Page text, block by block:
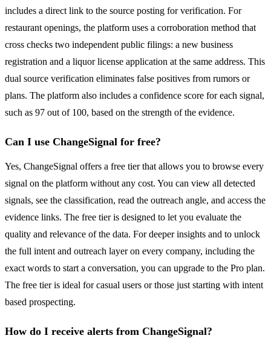
includes a direct link to the source posting for verification. For
restaurant openings, the platform uses a corroboration method that
cross checks two independent public filings: a new business
registration and a liquor license application at the same address. This
dual source verification eliminates false positives from rumors or
plans. The platform also includes a confidence score for each signal,
such as 97 out of 100, based on the strength of the evidence.
Can I use ChangeSignal for free?
Yes, ChangeSignal offers a free tier that allows you to browse every
signal on the platform without any cost. You can view all detected
signals, see the classification, read the outreach angle, and access the
evidence links. The free tier is designed to let you evaluate the
quality and relevance of the data. For deeper insights and to unlock
the full intent and outreach layer on every company, including the
exact words to start a conversation, you can upgrade to the Pro plan.
The free tier is ideal for casual users or those just starting with intent
based prospecting.
How do I receive alerts from ChangeSignal?